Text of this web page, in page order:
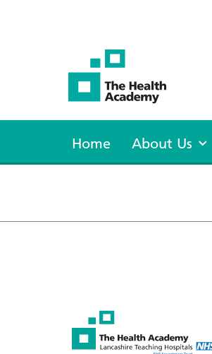
Home About Us